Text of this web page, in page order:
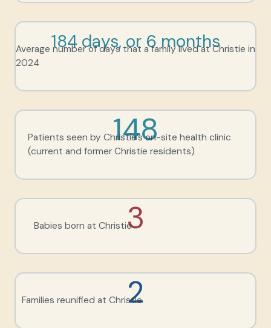
184 days, or 6 months
Average number of days that a family lived at Christie in
2024
148
Patients seen by Christie’s on-site health clinic
(current and former Christie residents)
3
Babies born at Christie
2
Families reunified at Christie